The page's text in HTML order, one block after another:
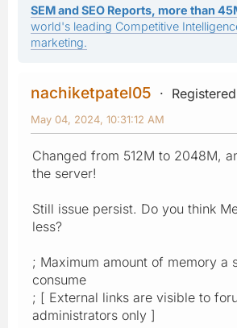
SEM and SEO Reports, more than
world's leading Competitive
marketing.
nachiketpatel05
May 04, 2024, 10:31:12 AM
Changed from 512M to 2048M,
the server!
Still issue persist. Do you think
less?
; Maximum amount of memory a
consume
; [ External links are visible to
administrators only ]